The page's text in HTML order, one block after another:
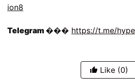
ion8
Telegram ��� https://t.me/
Like (0)